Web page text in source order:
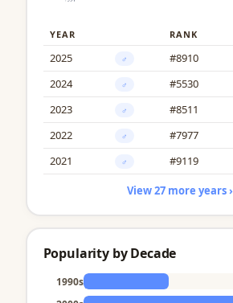
YEAR RANK
2025 ♂ #8910
2024
♂ #5530
2023
♂ #8511
2022
♂ #7977
2021
♂ #9119
View 27 more years ›
Popularity by Decade
1990s